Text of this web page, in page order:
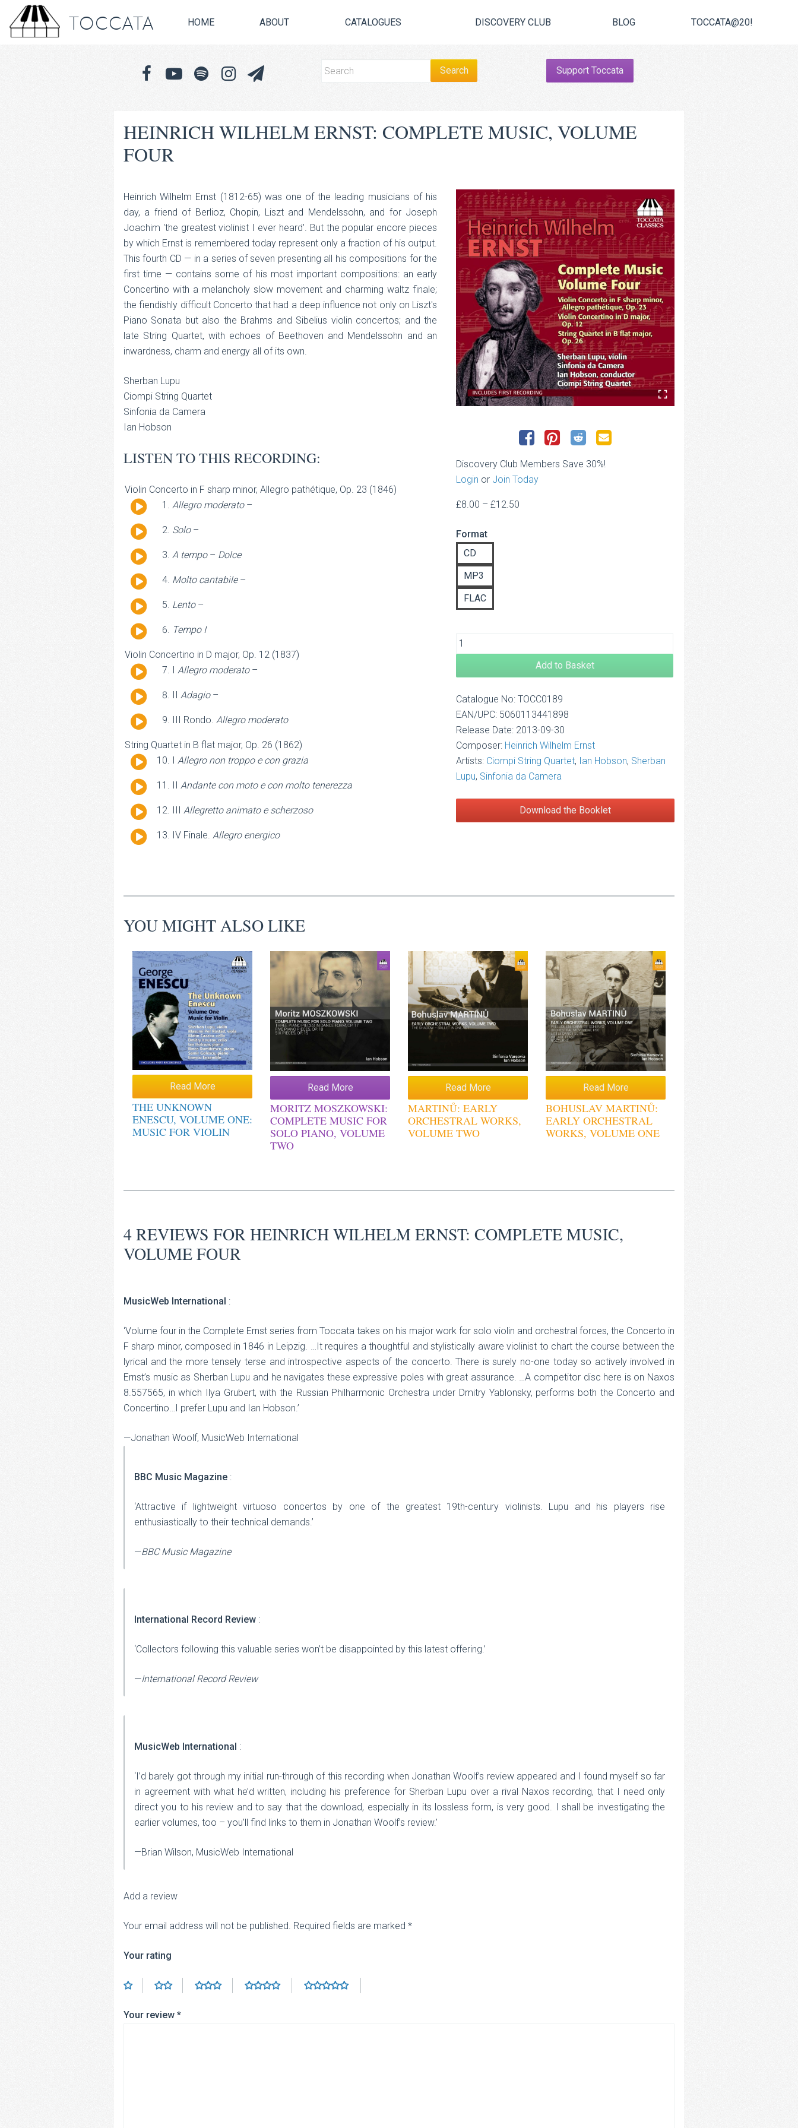
TOCCATA HOME ABOUT CATALOGUES DISCOVERY CLUB BLOG TOCCATA@20!
Support Toccata
HEINRICH WILHELM ERNST: COMPLETE MUSIC, VOLUME
FOUR
Discovery Club Members Save 30%!
Login or Join Today
£8.00 – £12.50
Format
CD
MP3
FLAC
Add to Basket
Catalogue No: TOCC0189
EAN/UPC: 5060113441898
Release Date: 2013-09-30
Composer: Heinrich Wilhelm Ernst
Artists: Ciompi String Quartet, Ian Hobson, Sherban
Lupu, Sinfonia da Camera
Download the Booklet
Heinrich Wilhelm Ernst (1812-65) was one of the leading musicians of his
day, a friend of Berlioz, Chopin, Liszt and Mendelssohn, and for Joseph
Joachim 'the greatest violinist I ever heard'. But the popular encore pieces
by which Ernst is remembered today represent only a fraction of his output.
This fourth CD — in a series of seven presenting all his compositions for the
first time — contains some of his most important compositions: an early
Concertino with a melancholy slow movement and charming waltz finale;
the fiendishly difficult Concerto that had a deep influence not only on Liszt's
Piano Sonata but also the Brahms and Sibelius violin concertos; and the
late String Quartet, with echoes of Beethoven and Mendelssohn and an
inwardness, charm and energy all of its own.
Sherban Lupu
Ciompi String Quartet
Sinfonia da Camera
Ian Hobson
LISTEN TO THIS RECORDING:
Violin Concerto in F sharp minor, Allegro pathétique, Op. 23 (1846)
Audio
Allegro moderato–
Audio
Solo–
Audio
A tempo– Dolce
Audio
Molto cantabile–
Audio
Lento–
Audio
Tempo I
Violin Concertino in D major, Op. 12 (1837)
Audio I Allegro moderato–
Audio
II Adagio–
Audio
III Rondo. Allegro moderato
String Quartet in B flat major, Op. 26 (1862)
Audio I Allegro non troppo e con grazia
Audio
II Andante con moto e con molto tenerezza
Audio
III Allegretto animato e scherzoso
Audio
IV Finale. Allegro energico
YOU MIGHT ALSO LIKE
Read More
THE UNKNOWN
ENESCU, VOLUME ONE:
MUSIC FOR VIOLIN
Read More
MORITZ MOSZKOWSKI:
COMPLETE MUSIC FOR
SOLO PIANO, VOLUME
TWO
Read More
MARTINŮ: EARLY
ORCHESTRAL WORKS,
VOLUME TWO
Read More
BOHUSLAV MARTINŮ:
EARLY ORCHESTRAL
WORKS, VOLUME ONE
4 REVIEWS FORHEINRICH WILHELM ERNST: COMPLETE MUSIC,
VOLUME FOUR
MusicWeb International :
‘Volume four in the Complete Ernst series from Toccata takes on his major work for solo violin and orchestral forces, the Concerto in
F sharp minor, composed in 1846 in Leipzig. …It requires a thoughtful and stylistically aware violinist to chart the course between the
lyrical and the more tensely terse and introspective aspects of the concerto. There is surely no-one today so actively involved in
Ernst’s music as Sherban Lupu and he navigates these expressive poles with great assurance. …A competitor disc here is on Naxos
8.557565, in which Ilya Grubert, with the Russian Philharmonic Orchestra under Dmitry Yablonsky, performs both the Concerto and
Concertino…I prefer Lupu and Ian Hobson.’
—Jonathan Woolf, MusicWeb International
BBC Music Magazine :
‘Attractive if lightweight virtuoso concertos by one of the greatest 19th-century violinists. Lupu and his players rise
enthusiastically to their technical demands.’
—BBC Music Magazine
International Record Review :
‘Collectors following this valuable series won’t be disappointed by this latest offering.’
—International Record Review
MusicWeb International :
‘I’d barely got through my initial run-through of this recording when Jonathan Woolf’s review appeared and I found myself so far
in agreement with what he’d written, including his preference for Sherban Lupu over a rival Naxos recording, that I need only
direct you to his review and to say that the download, especially in its lossless form, is very good. I shall be investigating the
earlier volumes, too – you’ll find links to them in Jonathan Woolf’s review.’
—Brian Wilson, MusicWeb International
Add a review
Your email address will not be published. Required fields are marked *
Your rating
Your review *